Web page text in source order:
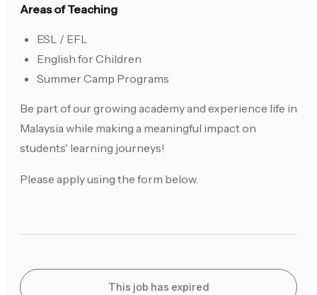
Areas of Teaching
ESL / EFL
English for Children
Summer Camp Programs
Be part of our growing academy and experience life in
Malaysia while making a meaningful impact on
students' learning journeys!
Please apply using the form below.
This job has expired